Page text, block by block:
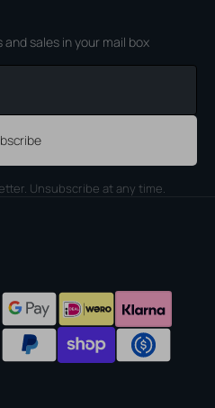
sales in your mail box
Unsubscribe at any time.